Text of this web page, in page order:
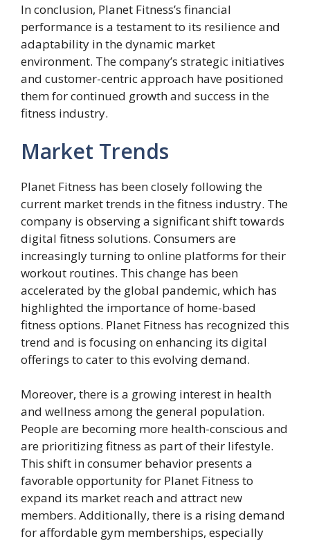
In conclusion, Planet Fitness’s financial
performance is a testament to its resilience and
adaptability in the dynamic market
environment. The company’s strategic initiatives
and customer-centric approach have positioned
them for continued growth and success in the
fitness industry.
Market Trends
Planet Fitness has been closely following the
current market trends in the fitness industry. The
company is observing a significant shift towards
digital fitness solutions. Consumers are
increasingly turning to online platforms for their
workout routines. This change has been
accelerated by the global pandemic, which has
highlighted the importance of home-based
fitness options. Planet Fitness has recognized this
trend and is focusing on enhancing its digital
offerings to cater to this evolving demand.
Moreover, there is a growing interest in health
and wellness among the general population.
People are becoming more health-conscious and
are prioritizing fitness as part of their lifestyle.
This shift in consumer behavior presents a
favorable opportunity for Planet Fitness to
expand its market reach and attract new
members. Additionally, there is a rising demand
for affordable gym memberships, especially